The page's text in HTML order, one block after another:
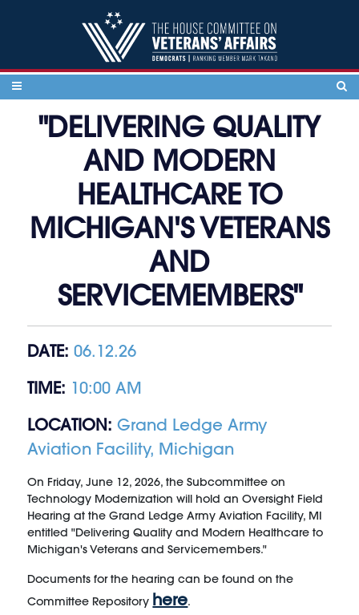
"DELIVERING QUALITY
AND MODERN
HEALTHCARE TO
MICHIGAN'S VETERANS
AND
SERVICEMEMBERS"
DATE: 06.12.26
TIME: 10:00 AM
LOCATION: Grand Ledge Army
Aviation Facility, Michigan
On Friday, June 12, 2026, the Subcommittee on
Technology Modernization will hold an Oversight Field
Hearing at the Grand Ledge Army Aviation Facility, MI
entitled "Delivering Quality and Modern Healthcare to
Michigan's Veterans and Servicemembers."
Documents for the hearing can be found on the
Committee Repository here.